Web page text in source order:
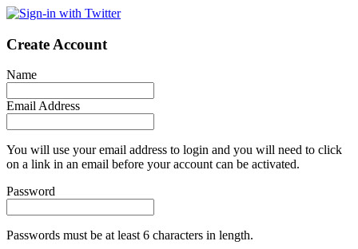
Create Account
Name
Email Address
You will use your email address to login and you will need to click
on a link in an email before your account can be activated.
Password
Passwords must be at least 6 characters in length.